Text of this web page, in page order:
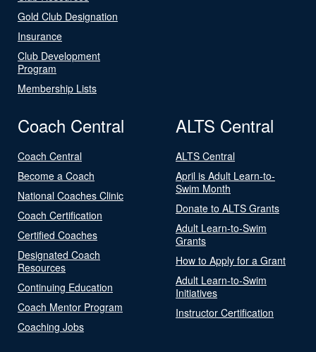
Gold Club Designation
Insurance
Club Development
Program
Membership Lists
Coach Central
Coach Central
Become a Coach
National Coaches Clinic
Coach Certification
Certified Coaches
Designated Coach
Resources
Continuing Education
Coach Mentor Program
Coaching Jobs
ALTS Central
ALTS Central
April is Adult Learn-to-
Swim Month
Donate to ALTS Grants
Adult Learn-to-Swim
Grants
How to Apply for a Grant
Adult Learn-to-Swim
Initiatives
Instructor Certification